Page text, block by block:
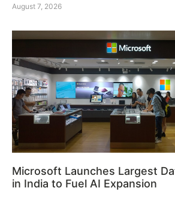
August 7, 2026
Microsoft Launches Largest
in India to Fuel AI Expansion